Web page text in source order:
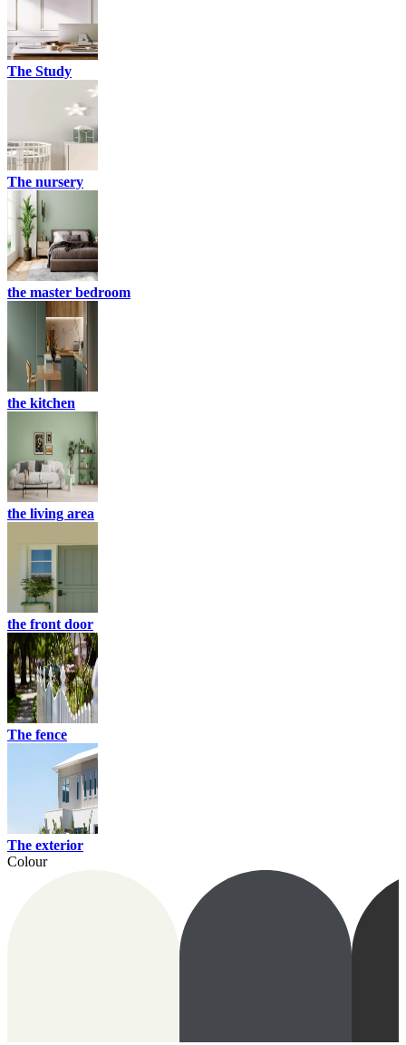
The Study
The nursery
the master bedroom
the kitchen
the living area
the front door
The fence
The exterior
Colour